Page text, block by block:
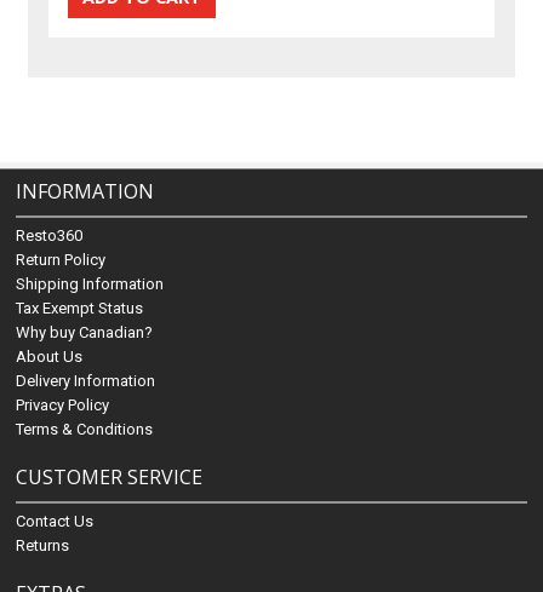
INFORMATION
Resto360
Return Policy
Shipping Information
Tax Exempt Status
Why buy Canadian?
About Us
Delivery Information
Privacy Policy
Terms & Conditions
CUSTOMER SERVICE
Contact Us
Returns